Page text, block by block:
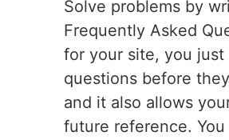
Solve problems by
Frequently Asked
for your site, you just
questions before
and it also allows
future reference.